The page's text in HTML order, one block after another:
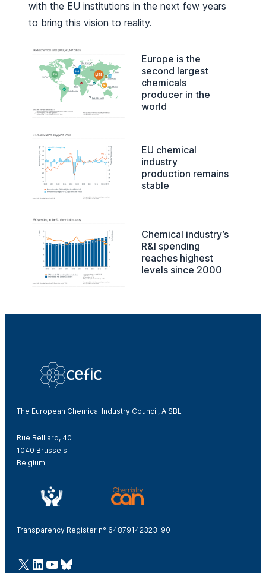
with the EU institutions in the next few years
to bring this vision to reality.
Europe is the
second largest
chemicals
producer in the
world
EU chemical
industry
production remains
stable
Chemical industry’s
R&I spending
reaches highest
levels since 2000
The European Chemical Industry Council, AISBL
Rue Belliard, 40
1040 Brussels
Belgium
Transparency Register n° 64879142323-90
@Cefic
LinkedIn
Youtube
Bluesky